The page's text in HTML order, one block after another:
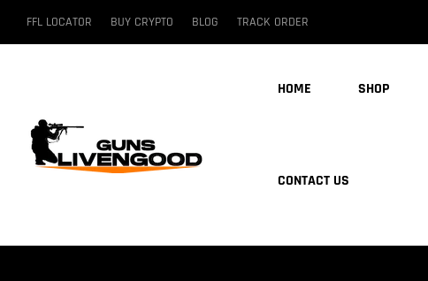
FFL LOCATOR BUY CRYPTO BLOG TRACK ORDER
HOME SHOP
CONTACT US